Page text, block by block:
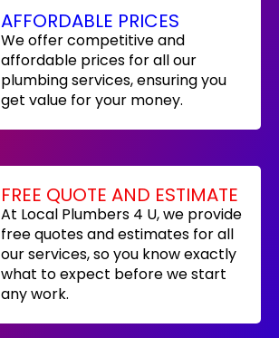
AFFORDABLE PRICES
We offer competitive and
affordable prices for all our
plumbing services, ensuring you
get value for your money.
FREE QUOTE AND ESTIMATE
At Local Plumbers 4 U, we provide
free quotes and estimates for all
our services, so you know exactly
what to expect before we start
any work.